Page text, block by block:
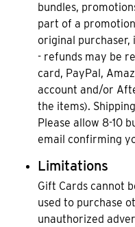
bundles,
part of a
original purchaser,
- refunds may be
card, PayPal,
account and/or
the items).
Please allow 8-10
email confirming
Limitations
Gift Cards cannot
used to purchase
unauthorized